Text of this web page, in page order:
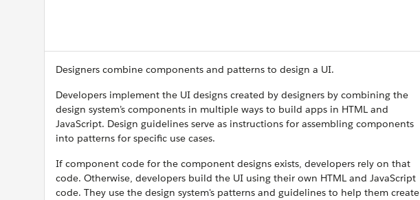
Designers combine components and patterns to design a UI.
Developers implement the UI designs created by designers by combining the
design system’s components in multiple ways to build apps in HTML and
JavaScript. Design guidelines serve as instructions for assembling components
into patterns for specific use cases.
If component code for the component designs exists, developers rely on that
code. Otherwise, developers build the UI using their own HTML and JavaScript
code. They use the design system's patterns and guidelines to help them create